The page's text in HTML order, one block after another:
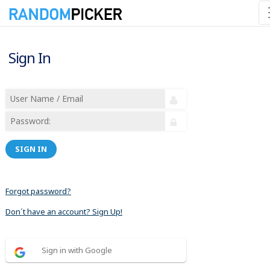
Sign In
SIGN IN
Forgot password?
Don´t have an account? Sign Up!
Sign in with Google